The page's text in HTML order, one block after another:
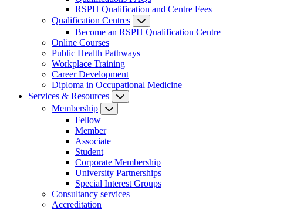
RSPH Qualification and Centre Fees
Qualification Centres
Become an RSPH Qualification Centre
Online Courses
Public Health Pathways
Workplace Training
Career Development
Diploma in Occupational Medicine
Services & Resources
Membership
Fellow
Member
Associate
Student
Corporate Membership
University Partnerships
Special Interest Groups
Consultancy services
Accreditation